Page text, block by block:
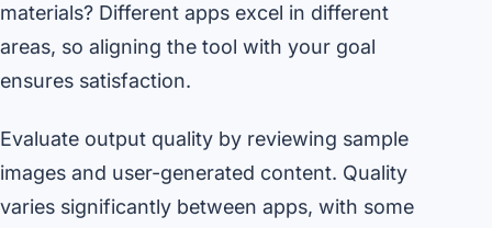
materials? Different apps excel in different
areas, so aligning the tool with your goal
ensures satisfaction.
Evaluate output quality by reviewing sample
images and user-generated content. Quality
varies significantly between apps, with some